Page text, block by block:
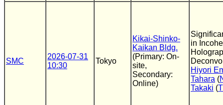
SMC
2026-07-31
10:30
Tokyo
Kikai-Shinko-
Kaikan Bldg.
(Primary: On-
site,
Secondary:
Online)
in
Hiyori
Tahara (
Takaki (